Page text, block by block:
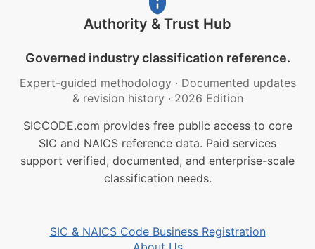
Authority & Trust Hub
Governed industry classification reference.
Expert-guided methodology · Documented updates
& revision history · 2026 Edition
SICCODE.com provides free public access to core
SIC and NAICS reference data. Paid services
support verified, documented, and enterprise-scale
classification needs.
SIC & NAICS Code Business Registration